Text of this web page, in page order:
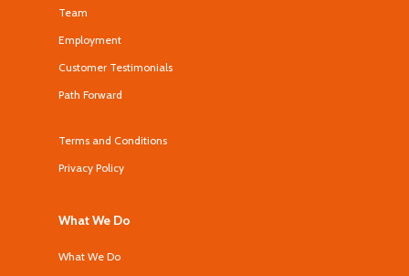
Team
Employment
Customer Testimonials
Path Forward
Terms and Conditions
Privacy Policy
What We Do
What We Do